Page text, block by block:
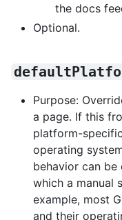
the docs
Optional.
Purpose:
a page. If this
platform-
operating
behavior can
which a manual
example, most
and their